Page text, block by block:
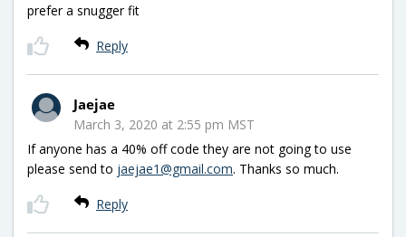
prefer a snugger fit
Reply
Jaejae
March 3, 2020 at 2:55 pm MST
If anyone has a 40% off code they are not going to use
please send to jaejae1@gmail.com. Thanks so much.
Reply